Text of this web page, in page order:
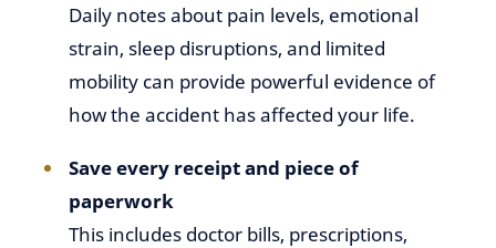
Daily notes about pain levels, emotional
strain, sleep disruptions, and limited
mobility can provide powerful evidence of
how the accident has affected your life.
Save every receipt and piece of
paperwork
This includes doctor bills, prescriptions,